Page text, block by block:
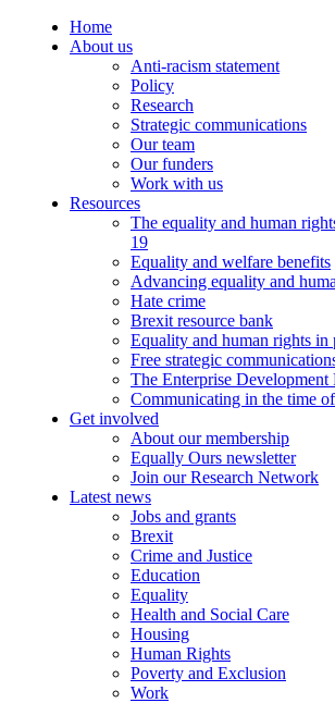
Home
About us
Anti-racism statement
Policy
Research
Strategic communications
Our team
Our funders
Work with us
Resources
The equality and human
19
Equality and welfare benefits
Advancing equality and
Hate crime
Brexit resource bank
Equality and human rights in
Free strategic
The Enterprise Development
Communicating in the time
Get involved
About our membership
Equally Ours newsletter
Join our Research Network
Latest news
Jobs and grants
Brexit
Crime and Justice
Education
Equality
Health and Social Care
Housing
Human Rights
Poverty and Exclusion
Work